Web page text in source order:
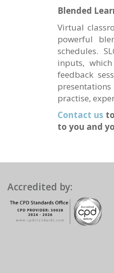
Blended
Virtual
powerful
schedules.
inputs,
feedback
practise,
Contact usto
to you and
Accredited by: